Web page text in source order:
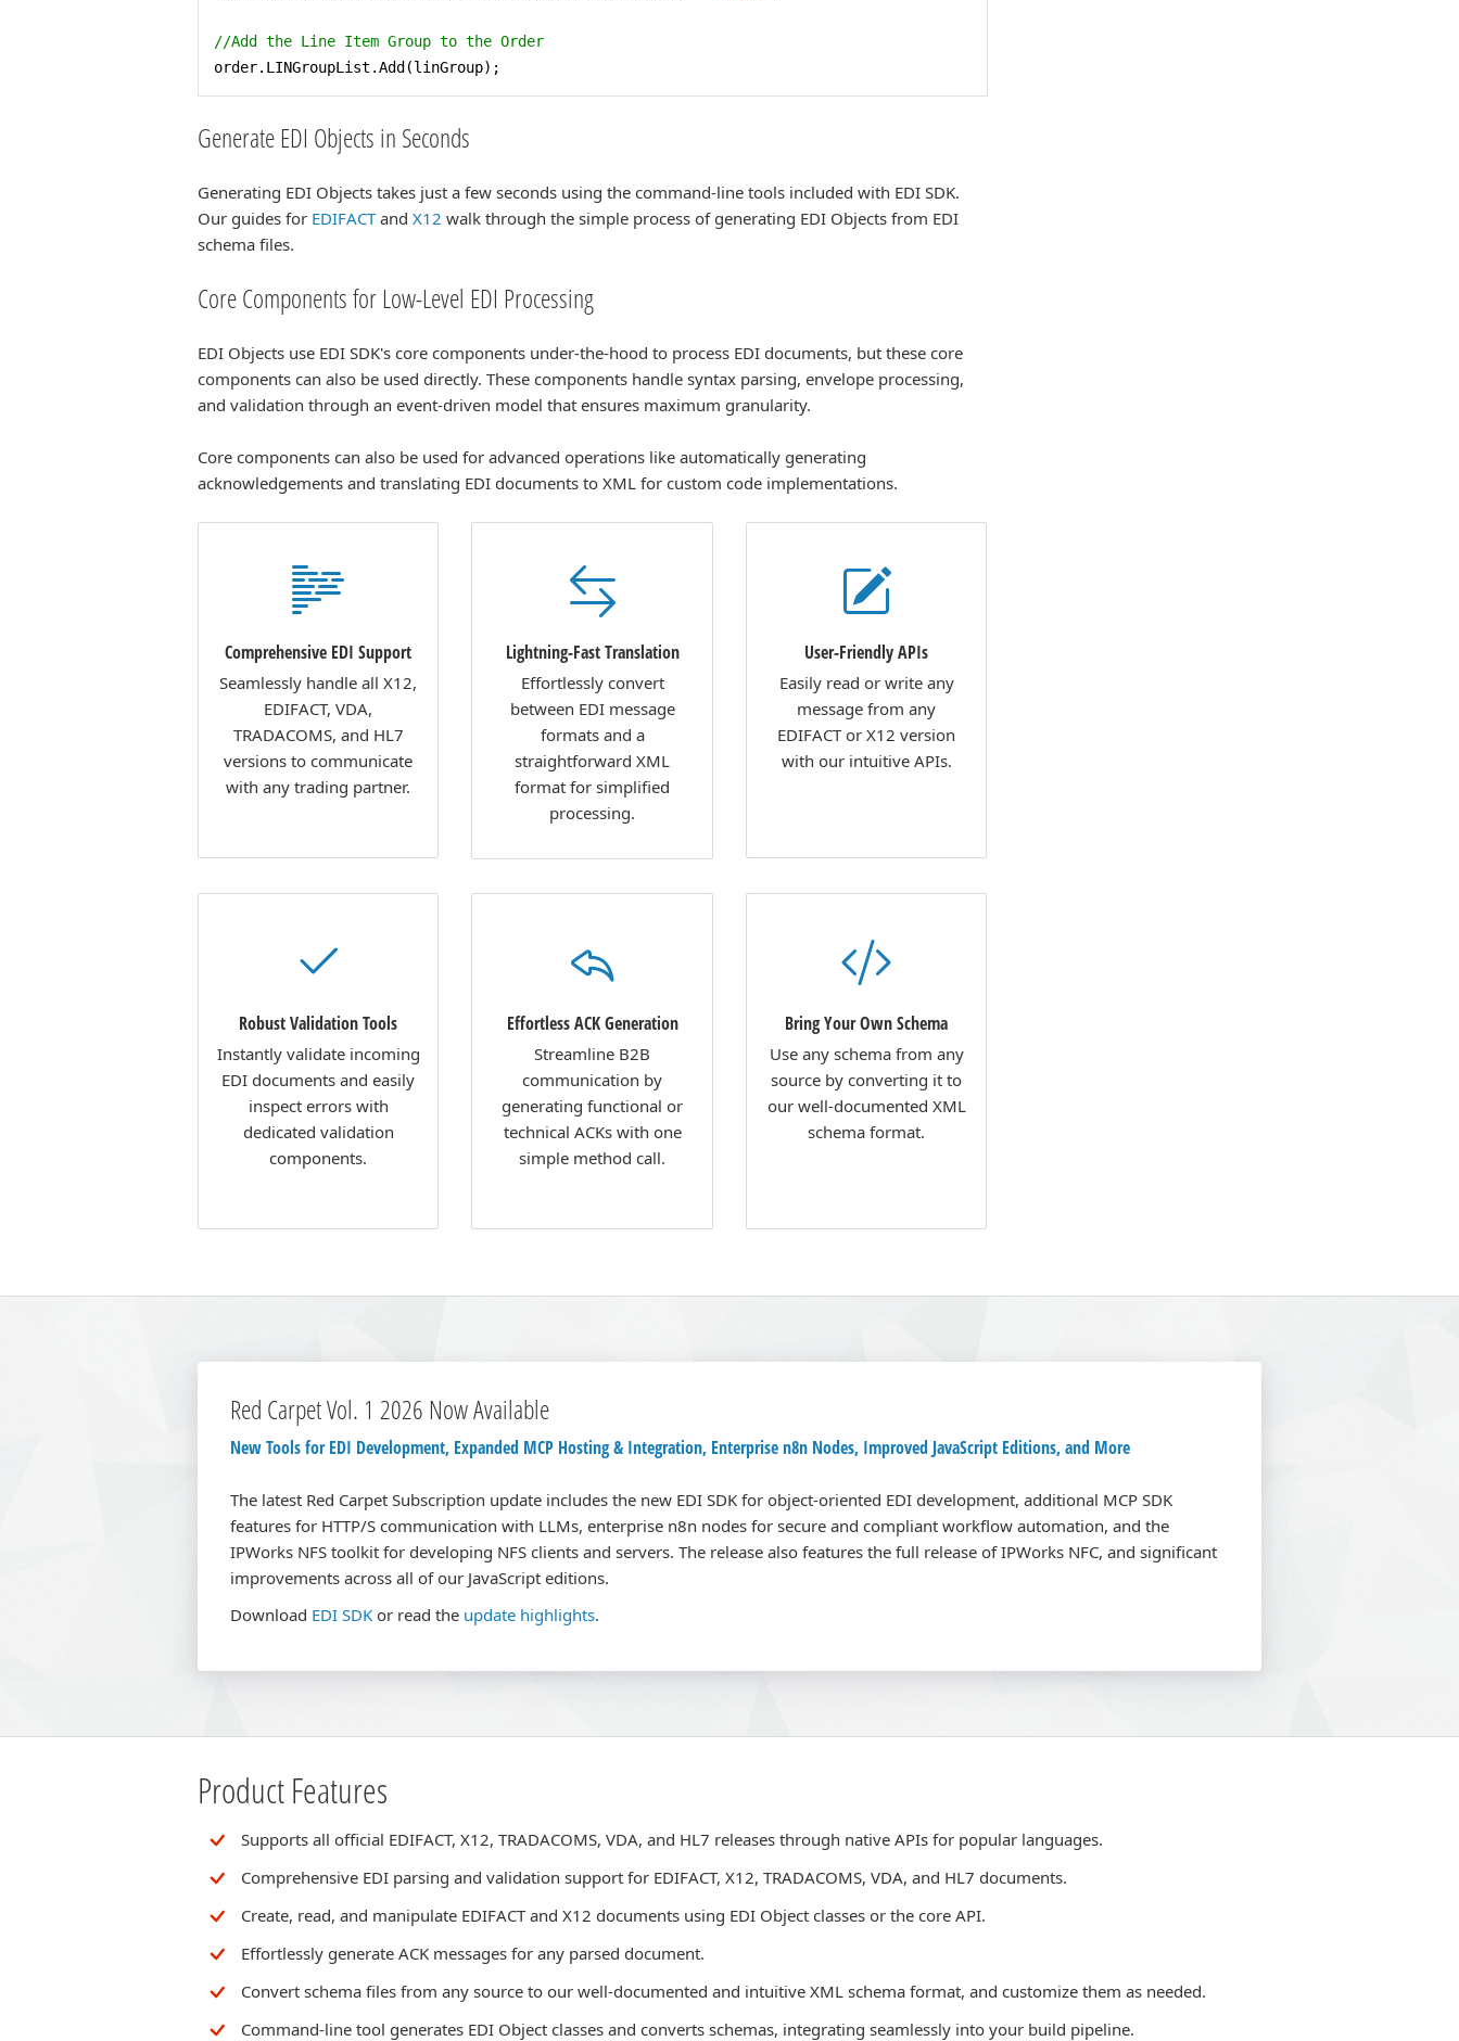
//Add the Line Item Group to the Order
order.LINGroupList.Add(linGroup);
Generate EDI Objects in Seconds
Generating EDI Objects takes just a few seconds using the command-line tools included with EDI SDK.
Our guides for EDIFACTand X12 walk through the simple process of generating EDI Objects from EDI
schema files.
Core Components for Low-Level EDI Processing
EDI Objects use EDI SDK's core components under-the-hood to process EDI documents, but these core
components can also be used directly. These components handle syntax parsing, envelope processing,
and validation through an event-driven model that ensures maximum granularity.
Core components can also be used for advanced operations like automatically generating
acknowledgements and translating EDI documents to XML for custom code implementations.
Comprehensive EDI Support
Seamlessly handle all X12,
EDIFACT, VDA,
TRADACOMS, and HL7
versions to communicate
with any trading partner.
Lightning-Fast Translation
Effortlessly convert
between EDI message
formats and a
straightforward XML
format for simplified
processing.
User-Friendly APIs
Easily read or write any
message from any
EDIFACT or X12 version
with our intuitive APIs.
Robust Validation Tools
Instantly validate incoming
EDI documents and easily
inspect errors with
dedicated validation
components.
Effortless ACK Generation
Streamline B2B
communication by
generating functional or
technical ACKs with one
simple method call.
Bring Your Own Schema
Use any schema from any
source by converting it to
our well-documented XML
schema format.
Red Carpet Vol. 1 2026 Now Available
New Tools for EDI Development, Expanded MCP Hosting & Integration, Enterprise n8n Nodes, Improved JavaScript Editions, and More
The latest Red Carpet Subscription update includes the new EDI SDK for object-oriented EDI development, additional MCP SDK
features for HTTP/S communication with LLMs, enterprise n8n nodes for secure and compliant workflow automation, and the
IPWorks NFS toolkit for developing NFS clients and servers. The release also features the full release of IPWorks NFC, and significant
improvements across all of our JavaScript editions.
Download EDI SDK or read the update highlights.
Product Features
Supports all official EDIFACT, X12, TRADACOMS, VDA, and HL7 releases through native APIs for popular languages.
Comprehensive EDI parsing and validation support for EDIFACT, X12, TRADACOMS, VDA, and HL7 documents.
Create, read, and manipulate EDIFACT and X12 documents using EDI Object classes or the core API.
Effortlessly generate ACK messages for any parsed document.
Convert schema files from any source to our well-documented and intuitive XML schema format, and customize them as needed.
Command-line tool generates EDI Object classes and converts schemas, integrating seamlessly into your build pipeline.